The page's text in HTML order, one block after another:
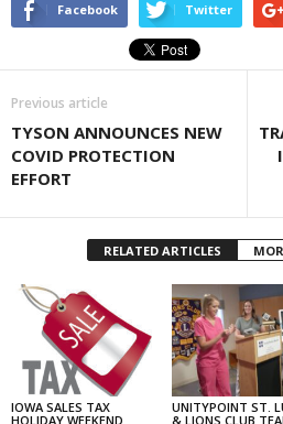
Facebook Twitter
Previous article
TYSON ANNOUNCES NEW
COVID PROTECTION
EFFORT
RELATED ARTICLES
IOWA SALES TAX
HOLIDAY WEEKEND
UNITYPOINT ST.
& LIONS CLUB